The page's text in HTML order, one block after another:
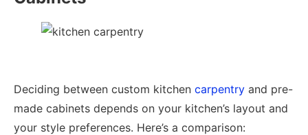
Deciding between custom kitchen carpentry and pre-
made cabinets depends on your kitchen’s layout and
your style preferences. Here’s a comparison: